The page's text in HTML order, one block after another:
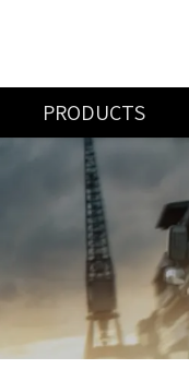
PRODUCTS